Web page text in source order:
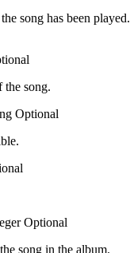
song has been played.
the song.
Optional
Optional
song in the album.